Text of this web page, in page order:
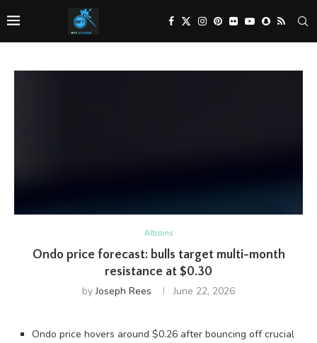
Altcoins
Ondo price forecast: bulls target multi-month
resistance at $0.30
byJoseph Rees June 22, 2026
Ondo price hovers around $0.26 after bouncing off crucial